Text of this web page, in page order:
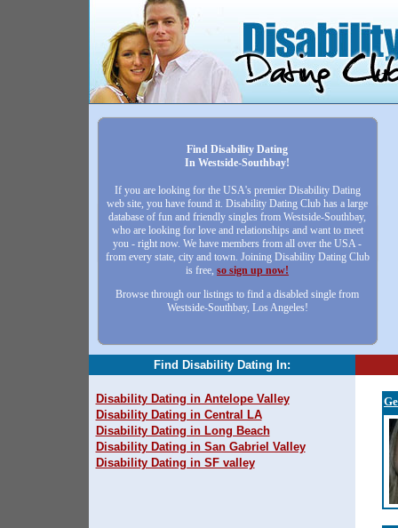
Find Disability Dating
In Westside-Southbay!
If you are looking for the USA's premier Disability Dating
web site, you have found it. Disability Dating Club has a large
database of fun and friendly singles from Westside-Southbay,
who are looking for love and relationships and want to meet
you - right now. We have members from all over the USA -
from every state, city and town. Joining Disability Dating Club
is free, so sign up now!
Browse through our listings to find a disabled single from
Westside-Southbay, Los Angeles!
Find Disability Dating In:
Disability Dating in Antelope Valley
Disability Dating in Central LA
Disability Dating in Long Beach
Disability Dating in San Gabriel Valley
Disability Dating in SF valley